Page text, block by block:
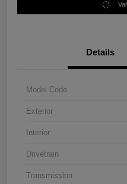
Details
Model Code
Exterior
Interior
Drivetrain
Transmission